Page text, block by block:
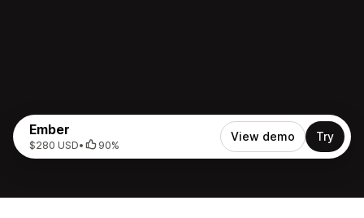
Ember
$280 USD• 90%
View demo Try